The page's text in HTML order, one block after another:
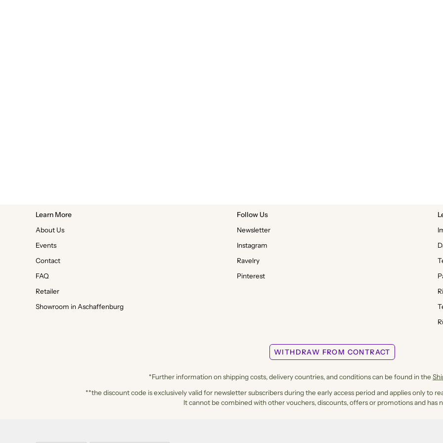
Learn More
About Us
Events
Contact
FAQ
Retailer
Showroom in Aschaffenburg
Follow Us
Newsletter
Instagram
Ravelry
Pinterest
WITHDRAW FROM CONTRACT
*Further information on shipping costs, delivery countries, and conditions can be found in the
**the discount code is exclusively valid for newsletter subscribers during the early access period and applies only to
It cannot be combined with other vouchers, discounts, offers or promotions and has